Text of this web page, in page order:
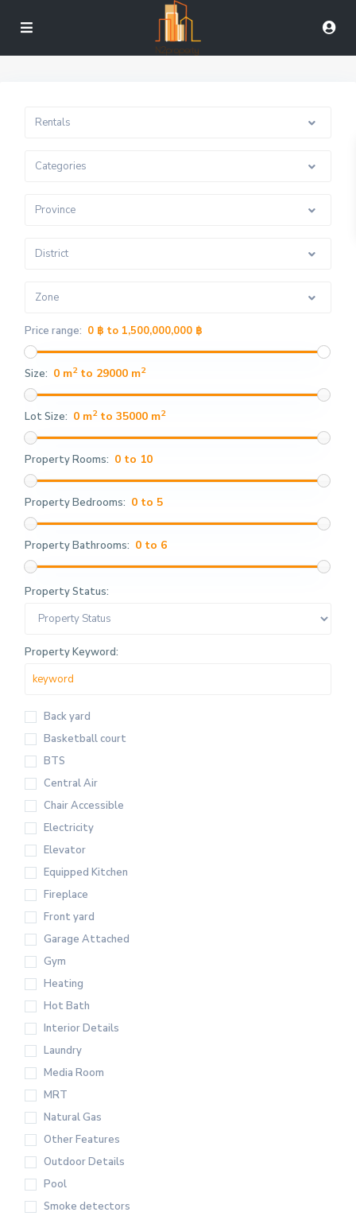
Rentals
Categories
Province
District
Zone
Price range: 0 ฿ to 1,500,000,000 ฿
Size: 0 m2to 29000 m2
Lot Size: 0 m2to 35000 m2
Property Rooms: 0 to 10
Property Bedrooms: 0 to 5
Property Bathrooms: 0 to 6
Property Status:
Property Keyword:
Back yard
Basketball court
BTS
Central Air
Chair Accessible
Electricity
Elevator
Equipped Kitchen
Fireplace
Front yard
Garage Attached
Gym
Heating
Hot Bath
Interior Details
Laundry
Media Room
MRT
Natural Gas
Other Features
Outdoor Details
Pool
Smoke detectors